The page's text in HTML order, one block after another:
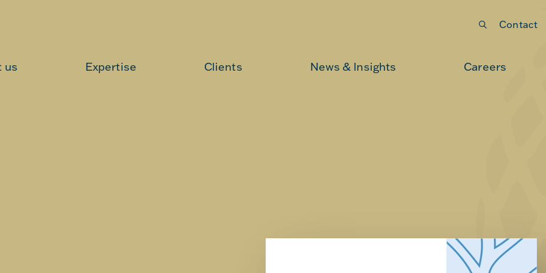
Submit your searchContact
us Expertise Clients News & Insights Careers